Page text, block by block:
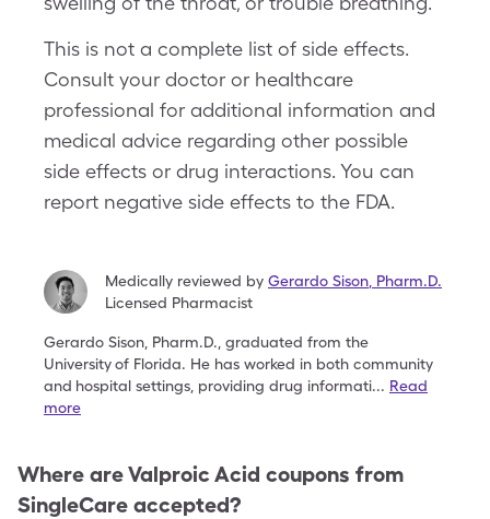
This is not a complete list of side effects.
Consult your doctor or healthcare
professional for additional information and
medical advice regarding other possible
side effects or drug interactions. You can
report negative side effects to the FDA.
Medically reviewed by Gerardo Sison Pharm.D.
Licensed Pharmacist
Gerardo Sison, Pharm.D., graduated from the
Universityof Florida. He has worked in both community
and hospital settings, providing drug informati... Read
more
Where areValproic Acid coupons from
SingleCare accepted?